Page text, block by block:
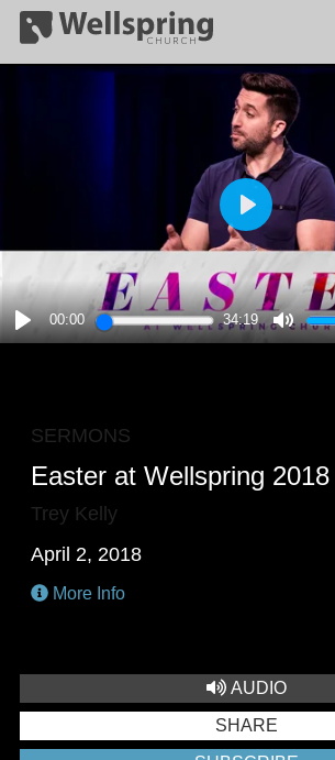
PLAY
00:00 34:19
MUTE
PLAY
SERMONS
Easter at Wellspring 2018
Trey Kelly
April 2, 2018
More Info
AUDIO
SHARE